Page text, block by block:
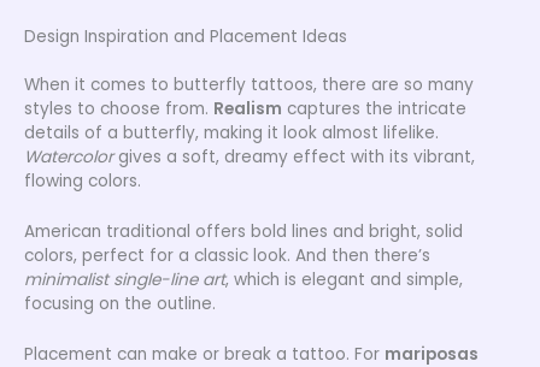
Design Inspiration and Placement Ideas
When it comes to butterfly tattoos, there are so many
styles to choose from. Realism captures the intricate
details of a butterfly, making it look almost lifelike.
Watercolorgives a soft, dreamy effect with its vibrant,
flowing colors.
American traditional offers bold lines and bright, solid
colors, perfect for a classic look. And then there’s
minimalist single-line art, which is elegant and simple,
focusing on the outline.
Placement can make or break a tattoo. For mariposas